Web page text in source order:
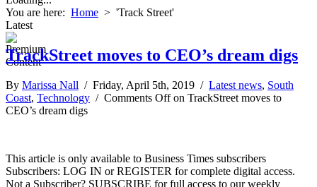
You are here: Home > 'Track Street'
Latest
TrackStreet moves to CEO’s dream digs
By Marissa Nall / Friday, April 5th, 2019 / Latest news, South
Coast, Technology / Comments Offon TrackStreet moves to
CEO’s dream digs
This article is only available to Business Times subscribers
Subscribers: LOG IN or REGISTER for complete digital access.
Not a Subscriber? SUBSCRIBE for full access to our weekly